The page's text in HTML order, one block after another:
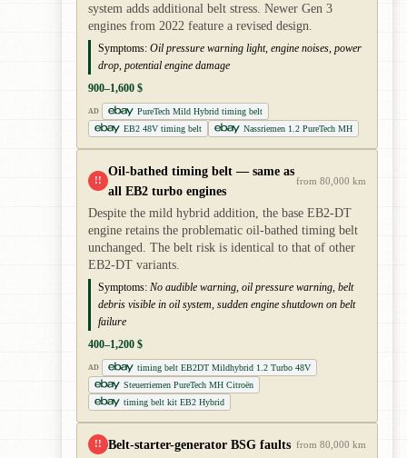
system adds additional belt stress. Newer Gen 3
engines from 2022 feature a revised design.
Symptoms: Oil pressure warning light, engine noises, power
drop, potential engine damage
900–1,600 $
AD
PureTech Mild Hybrid timing belt
EB2 48V timing belt
Nassriemen 1.2 PureTech MH
!!
Oil-bathed timing belt — same as
all EB2 turbo engines
from 80,000 km
Despite the mild hybrid addition, the base EB2-DT
engine retains the problematic oil-bathed timing belt
unchanged. The belt risk is identical to that of other
EB2-DT variants.
Symptoms: No audible warning, oil pressure warning, belt
debris visible in oil system, sudden engine shutdown on belt
failure
400–1,200 $
AD
timing belt EB2DT Mildhybrid 1.2 Turbo 48V
Steuerriemen PureTech MH Citroën
timing belt kit EB2 Hybrid
!! Belt-starter-generator BSG faults from 80,000 km